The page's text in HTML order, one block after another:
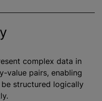
complex data in
value pairs, enabling
structured logically